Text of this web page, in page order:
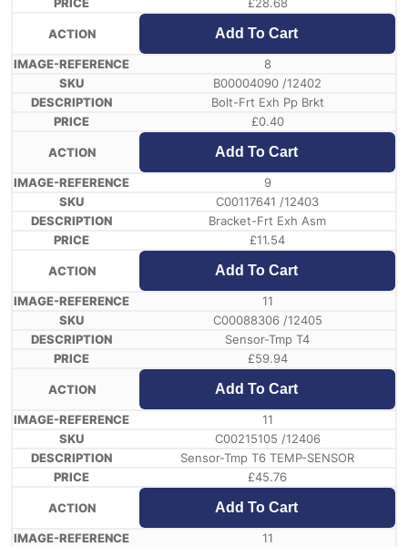
£28.68
Add To Cart
8
B00004090 /12402
Bolt-Frt Exh Pp Brkt
£0.40
Add To Cart
9
C00117641 /12403
Bracket-Frt Exh Asm
£11.54
Add To Cart
11
C00088306 /12405
Sensor-Tmp T4
£59.94
Add To Cart
11
C00215105 /12406
Sensor-Tmp T6 TEMP-SENSOR
£45.76
Add To Cart
11